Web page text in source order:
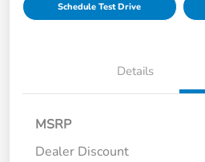
Schedule Test Drive
Details
MSRP
Dealer Discount